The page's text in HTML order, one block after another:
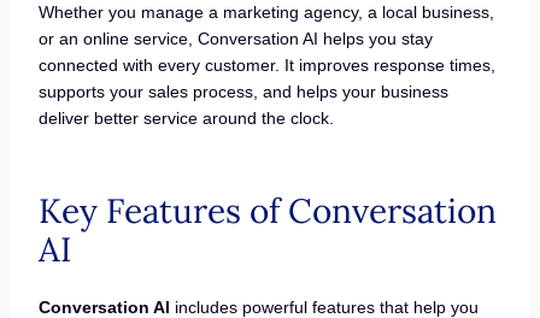
Whether you manage a marketing agency, a local business,
or an online service, Conversation AI helps you stay
connected with every customer. It improves response times,
supports your sales process, and helps your business
deliver better service around the clock.
Key Features of Conversation
AI
Conversation AI includes powerful features that help you